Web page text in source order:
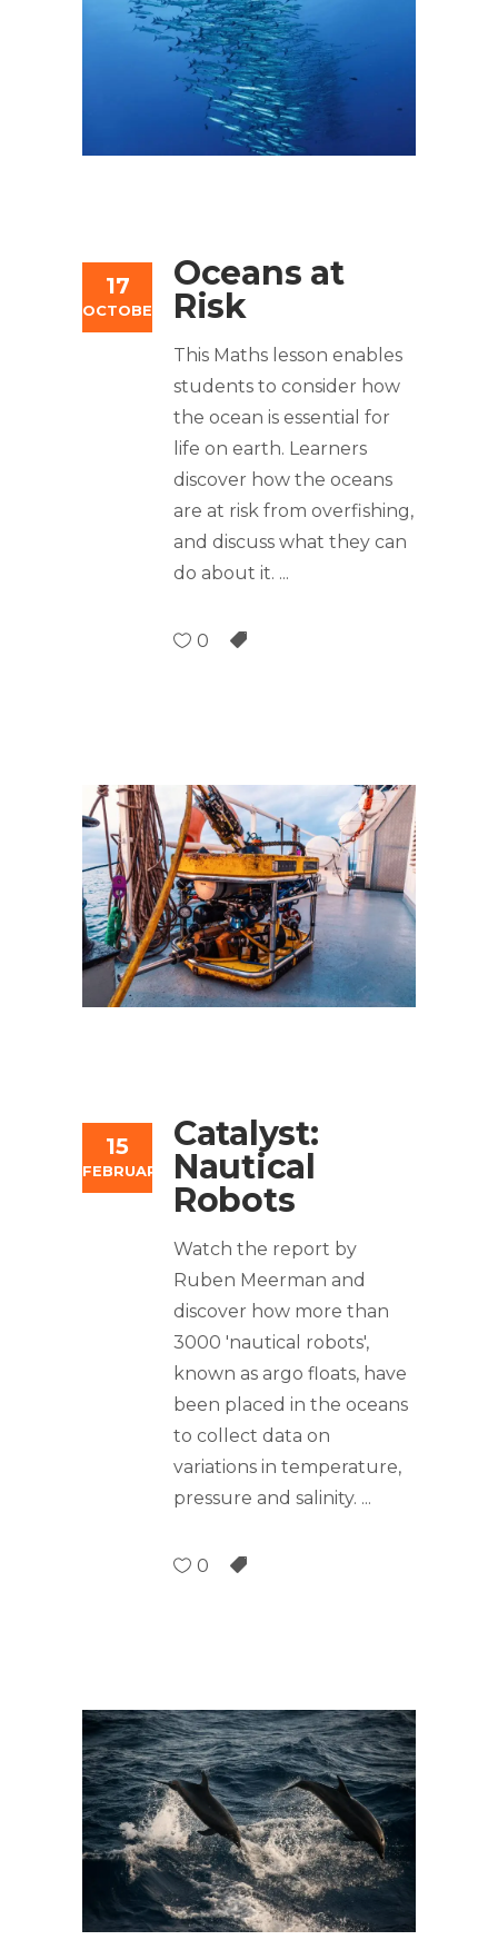
17
OCTOBER
Oceans at
Risk
This Maths lesson enables
students to consider how
the ocean is essential for
life on earth. Learners
discover how the oceans
are at risk from overfishing,
and discuss what they can
do about it.
0
15
FEBRUARY
Catalyst:
Nautical
Robots
Watch the report by
Ruben Meerman and
discover how more than
3000 'nautical robots',
known as argo floats, have
been placed in the oceans
to collect data on
variations in temperature,
pressure and salinity.
0